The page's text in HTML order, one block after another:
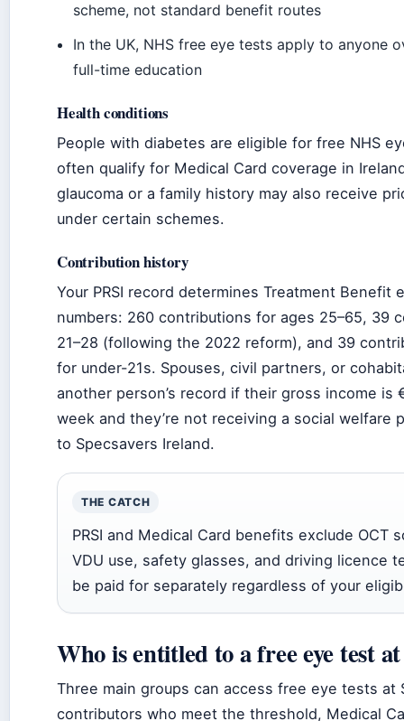
scheme, not standard benefit routes
In the UK, NHS free eye tests apply to anyone
full-time education
Health conditions
People with diabetes are eligible for free NHS
often qualify for Medical Card coverage in
glaucoma or a family history may also receive
under certain schemes.
Contribution history
Your PRSI record determines Treatment Benefit
numbers: 260 contributions for ages 25–65, 39
21–28 (following the 2022 reform), and 39
for under-21s. Spouses, civil partners, or
another person’s record if their gross income is
week and they’re not receiving a social welfare
to Specsavers Ireland.
THE CATCH
PRSI and Medical Card benefits exclude OCT
VDU use, safety glasses, and driving licence
be paid for separately regardless of your
Who is entitled to a free eye test at
Three main groups can access free eye tests at
contributors who meet the threshold, Medical